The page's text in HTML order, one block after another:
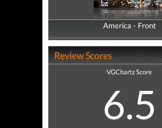
America - Front
America - Back
Review Scores
VGChartz Score
6.5